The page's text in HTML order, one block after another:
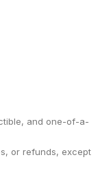
and one-of-a-
or refunds, except